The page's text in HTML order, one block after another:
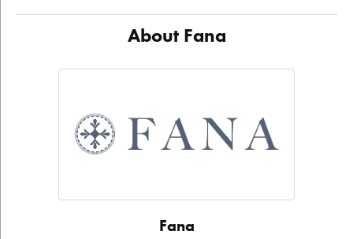
About Fana
Fana